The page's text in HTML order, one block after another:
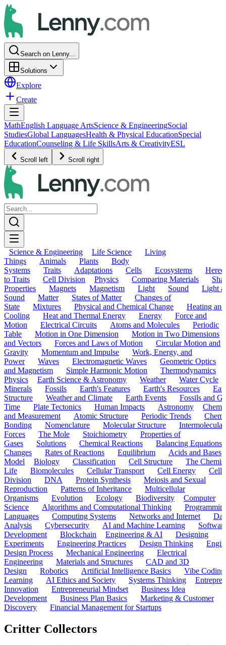
Search on Lenny...
Solutions
Explore
Create
MathEnglish Language ArtsScience & EngineeringSocial
StudiesGlobal LanguagesHealth & Physical EducationSpecial
EducationCounseling & Life SkillsArts & CreativityESL
Scroll left Scroll right
Science & Engineering Life Science
Living
Things
Animals Plants
Body
Systems
Traits Adaptations Cells Ecosystems
to Traits
Cell Division Physics Comparing Materials
Properties
Magnets Magnetism Light Sound
Light
Sound
Matter States of Matter
Changes of
State
Mixtures Physical and Chemical Change
Heating and
Cooling
Heat and Thermal Energy Energy
Force and
Motion
Electrical Circuits Atoms and Molecules
Periodic
Table
Motion in One Dimension
Motion in Two Dimensions
and Vectors
Forces and Laws of Motion
Circular Motion and
Gravity
Momentum and Impulse
Work, Energy, and
Power
Waves Electromagnetic Waves
Geometric Optics
and Magnetism
Simple Harmonic Motion
Thermodynamics
Physics
Earth Science & Astronomy Weather
Water Cycle
Minerals
Fossils Earth's Features Earth's Resources
Structure
Weather and Climate Earth Events
Fossils and
Time
Plate Tectonics Human Impacts Astronomy
and Measurement
Atomic Structure Periodic Trends
Bonding
Nomenclature Molecular Structure
Intermolecular
Forces
The Mole Stoichiometry
Properties of
Gases
Solutions Chemical Reactions
Balancing Equations
Changes
Rates of Reactions Equilibrium
Acids and Bases
Model
Biology Classification Cell Structure
The
Life
Biomolecules Cellular Transport Cell Energy
Cell
Division
DNA Protein Synthesis
Meiosis and Sexual
Reproduction
Patterns of Inheritance
Multicellular
Organisms
Evolution Ecology Biodiversity
Computer
Science
Algorithms and Computational Thinking
Languages
Computing Systems Networks and Internet
Analysis
Cybersecurity AI and Machine Learning
Development
Blockchain Engineering & AI
Designing
Experiments
Engineering Practices Design Thinking
Design Process
Mechanical Engineering
Electrical
Engineering
Materials and Structures
CAD and 3D
Design
Robotics Artificial Intelligence Basics
Vibe Coding
Learning
AI Ethics and Society Systems Thinking
Innovation
Entrepreneurial Mindset
Business Idea
Development
Business Plan Basics
Marketing & Customer
Discovery
Financial Management for Startups
Critter Collectors